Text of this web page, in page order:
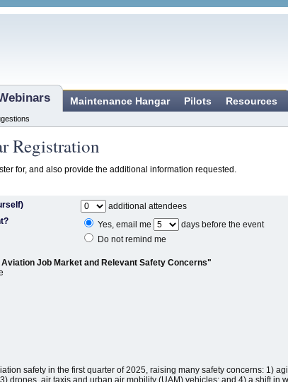
Maintenance Hangar Pilots Resources
Registration
for, and also provide the additional information requested.
additional attendees
Yes, email me
days before the event
Do not remind me
Job Market and Relevant Safety Concerns"
safety in the first quarter of 2025, raising many safety concerns: 1)
drones, air taxis and urban air mobility (UAM) vehicles; and 4) a shift in